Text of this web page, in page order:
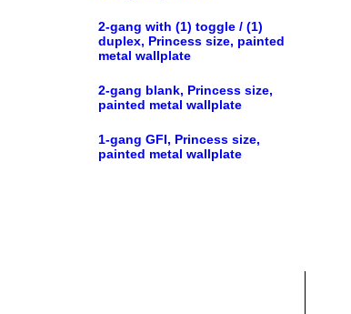
2-gang with (1) toggle / (1)
duplex, Princess size, painted
metal wallplate
2-gang blank, Princess size,
painted metal wallplate
1-gang GFI, Princess size,
painted metal wallplate